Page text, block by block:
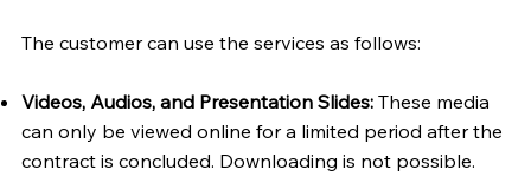
The customer can use the services as follows:
Videos, Audios, and Presentation Slides:These media
can only be viewed online for a limited period after the
contract is concluded. Downloading is not possible.